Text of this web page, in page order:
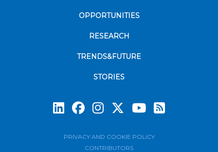
OPPORTUNITIES
RESEARCH
TRENDS&FUTURE
STORIES
PRIVACY AND COOKIE POLICY
CONTRIBUTORS